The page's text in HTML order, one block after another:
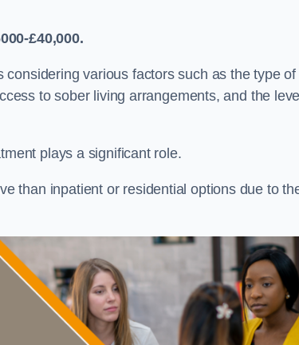
£40,000.
considering various factors such as the type of
to sober living arrangements, and the
plays a significant role.
than inpatient or residential options due to